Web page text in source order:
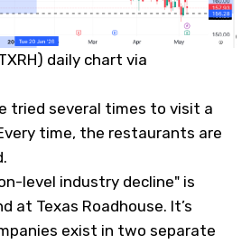
daily chart via
tried several times to visit a
time, the restaurants are
level industry decline" is
at Texas Roadhouse. It’s
exist in two separate